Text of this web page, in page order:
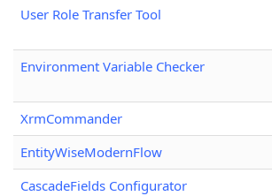
User Role Transfer Tool
Environment Variable Checker
XrmCommander
EntityWiseModernFlow
CascadeFields Configurator